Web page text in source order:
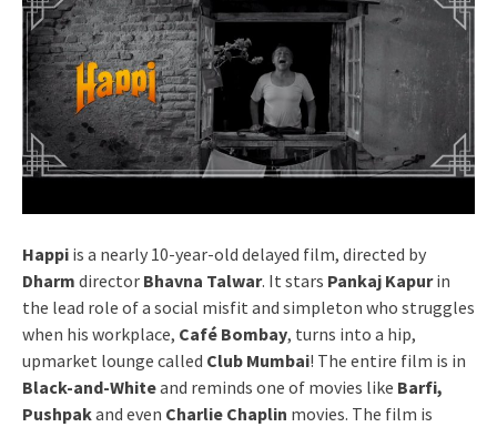
Happi is a nearly 10-year-old delayed film, directed by
Dharm director Bhavna Talwar. It stars Pankaj Kapurin
the lead role of a social misfit and simpleton who struggles
when his workplace, Café Bombay, turns into a hip,
upmarket lounge called Club Mumbai! The entire film is in
Black-and-Whiteand reminds one of movies like Barfi,
Pushpakand even Charlie Chaplin movies. The film is